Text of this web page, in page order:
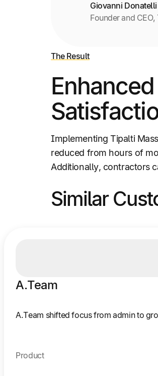
Giovanni Donatelli
Founder and
The Result
Implementing Tipalti
reduced from hours of
Additionally, contractors
Similar
A.Team
A.Team shifted focus from admin to
Product